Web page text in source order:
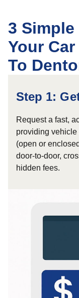
3
Your
To
Step 1:
Request a fast,
providing vehicle
(open or
door-to-door,
hidden fees.